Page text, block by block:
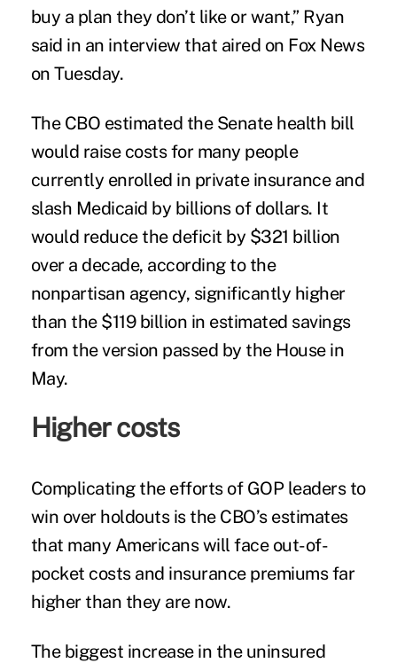
buy a plan they don’t like or want,” Ryan
said in an interview that aired on Fox News
on Tuesday.
The CBO estimated the Senate health bill
would raise costs for many people
currently enrolled in private insurance and
slash Medicaid by billions of dollars. It
would reduce the deficit by $321 billion
over a decade, according to the
nonpartisan agency, significantly higher
than the $119 billion in estimated savings
from the version passed by the House in
May.
Higher costs
Complicating the efforts of GOP leaders to
win over holdouts is the CBO’s estimates
that many Americans will face out-of-
pocket costs and insurance premiums far
higher than they are now.
The biggest increase in the uninsured